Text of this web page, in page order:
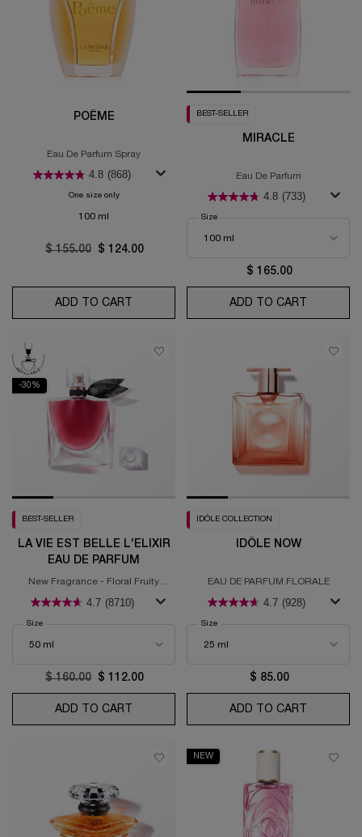
POÊME
Eau De Parfum Spray
4.8 (868)
One size onlyfor Poême
100 ml
Old price
$ 155.00 New price
$ 124.00
ADD TO CART
BEST-SELLER
MIRACLE
Eau De Parfum
4.8 (733)
Select a
Size
$ 165.00
ADD TO CART
-30%
BEST-SELLER
LA VIE EST BELLE L'ELIXIR
EAU DE PARFUM
New Fragrance - Floral Fruity
4.7 (8710)
Select a
Size
Old price
$ 160.00 New price
$ 112.00
ADD TO CART LA VIE EST BELLE L'ELIXIR EAU DE
IDÔLE COLLECTION
IDÔLE NOW
EAU DE PARFUM FLORALE
4.7 (928)
Select a
Size
$ 85.00
ADD TO CART
NEW